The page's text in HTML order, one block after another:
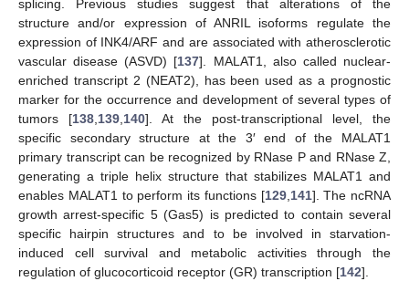
splicing. Previous studies suggest that alterations of the
structure and/or expression of ANRIL isoforms regulate the
expression of INK4/ARF and are associated with atherosclerotic
vascular disease (ASVD) [137]. MALAT1, also called nuclear-
enriched transcript 2 (NEAT2), has been used as a prognostic
marker for the occurrence and development of several types of
tumors [138,139,140]. At the post-transcriptional level, the
specific secondary structure at the 3′ end of the MALAT1
primary transcript can be recognized by RNase P and RNase Z,
generating a triple helix structure that stabilizes MALAT1 and
enables MALAT1 to perform its functions [129,141]. The ncRNA
growth arrest-specific 5 (Gas5) is predicted to contain several
specific hairpin structures and to be involved in starvation-
induced cell survival and metabolic activities through the
regulation of glucocorticoid receptor (GR) transcription [142].